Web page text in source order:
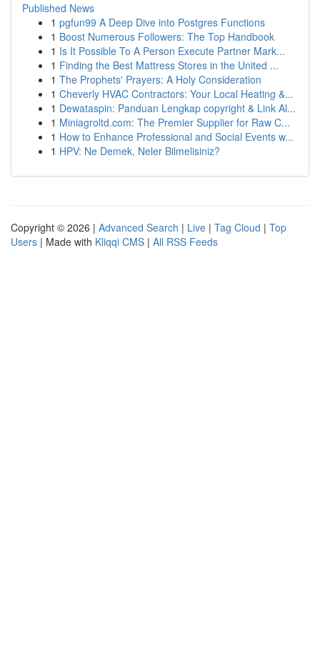
Published News
1 pgfun99 A Deep Dive into Postgres Functions
1 Boost Numerous Followers: The Top Handbook
1 Is It Possible To A Person Execute Partner Mark...
1 Finding the Best Mattress Stores in the United ...
1 The Prophets' Prayers: A Holy Consideration
1 Cheverly HVAC Contractors: Your Local Heating &...
1 Dewataspin: Panduan Lengkap copyright & Link Al...
1 Miniagroltd.com: The Premier Supplier for Raw C...
1 How to Enhance Professional and Social Events w...
1 HPV: Ne Demek, Neler Bilmelisiniz?
Copyright © 2026 | Advanced Search | Live | Tag Cloud | Top
Users | Made with Kliqqi CMS | All RSS Feeds